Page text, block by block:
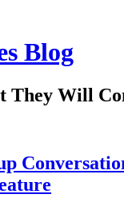
Blog
They Will